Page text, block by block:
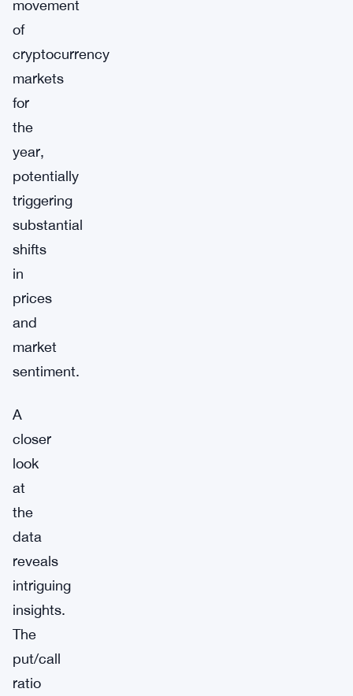
movement
of
cryptocurrency
markets
for
the
year,
potentially
triggering
substantial
shifts
in
prices
and
market
sentiment.
A
closer
look
at
the
data
reveals
intriguing
insights.
The
put/call
ratio